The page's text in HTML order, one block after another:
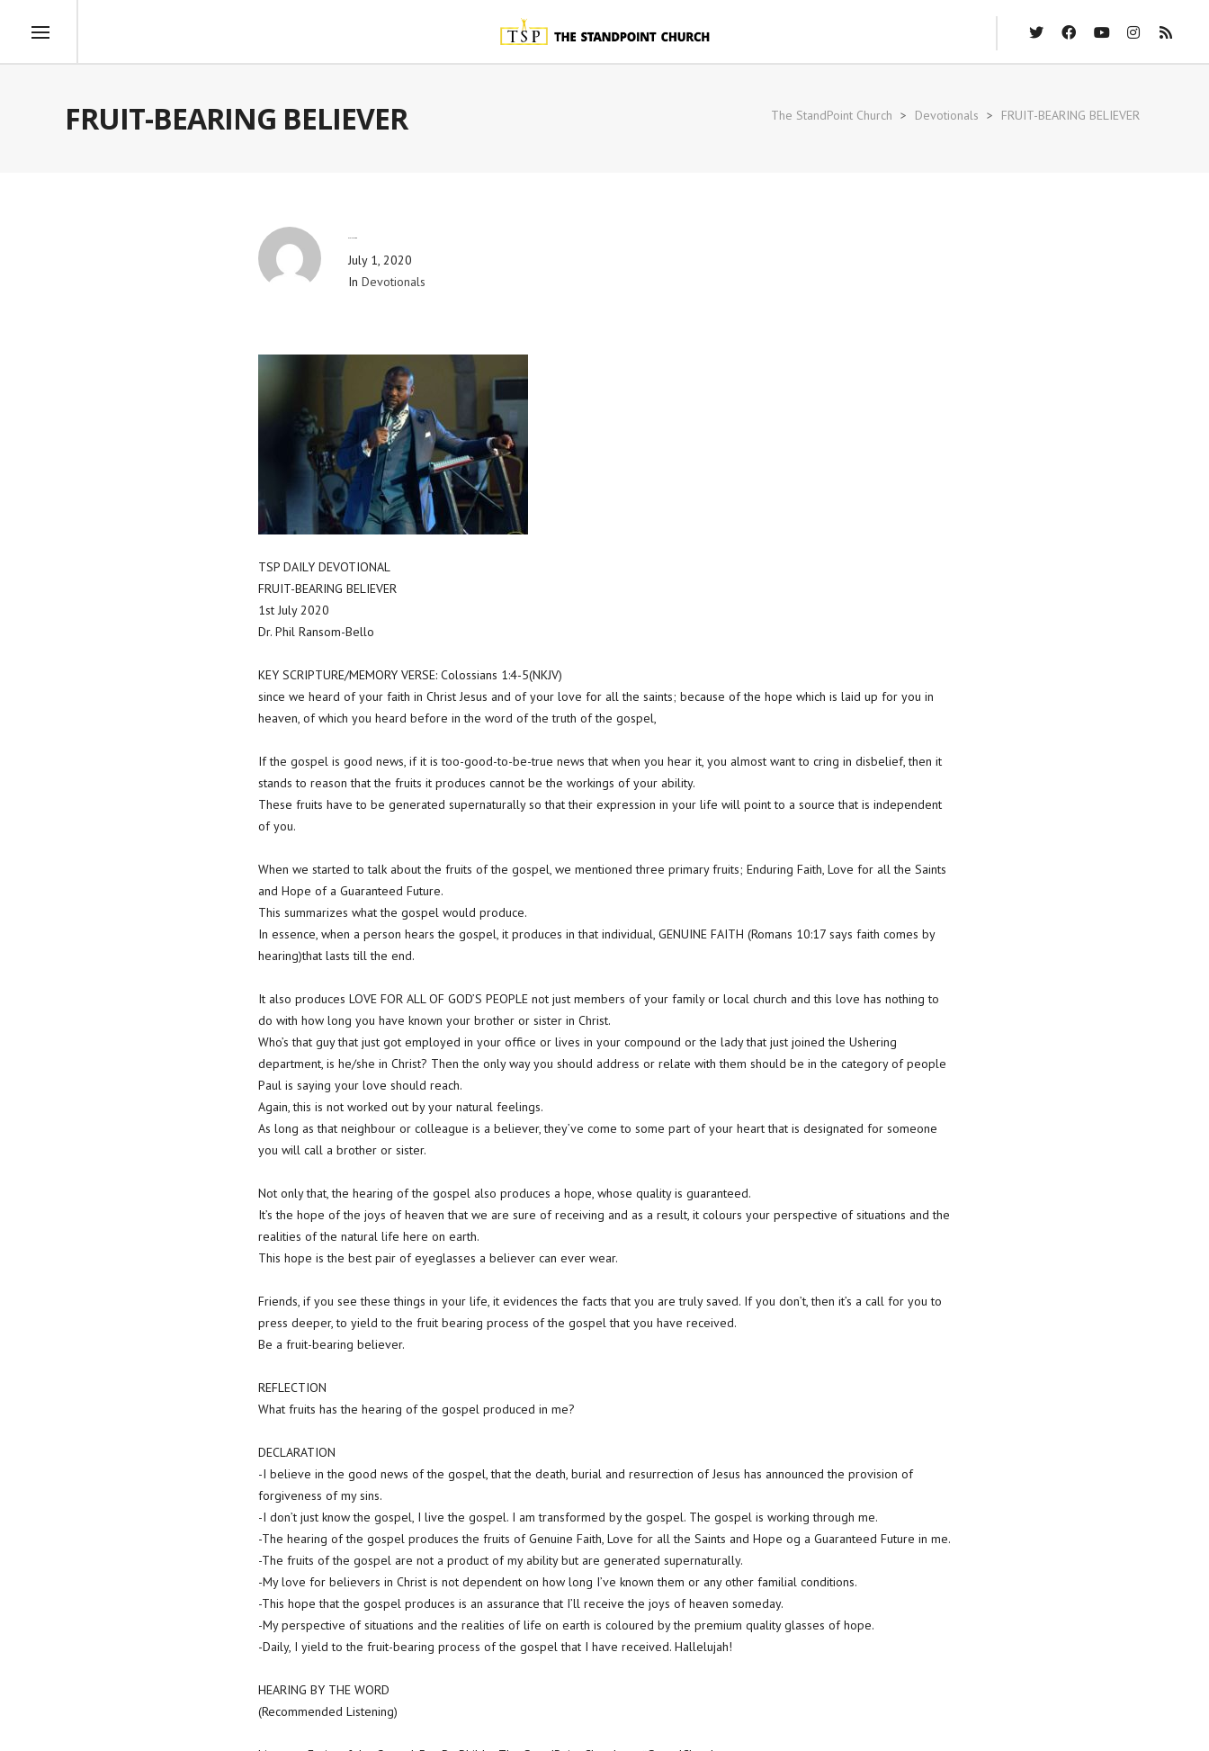
FRUIT-BEARING BELIEVER The StandPoint Church > Devotionals > FRUIT-BEARING BELIEVER
July 1, 2020
In Devotionals
TSP DAILY DEVOTIONAL
FRUIT-BEARING BELIEVER
1st July 2020
Dr. Phil Ransom-Bello
KEY SCRIPTURE/MEMORY VERSE: Colossians 1:4-5(NKJV)
since we heard of your faith in Christ Jesus and of your love for all the saints; because of the hope which is laid up for you in
heaven, of which you heard before in the word of the truth of the gospel,
If the gospel is good news, if it is too-good-to-be-true news that when you hear it, you almost want to cring in disbelief, then it
stands to reason that the fruits it produces cannot be the workings of your ability.
These fruits have to be generated supernaturally so that their expression in your life will point to a source that is independent
of you.
When we started to talk about the fruits of the gospel, we mentioned three primary fruits; Enduring Faith, Love for all the Saints
and Hope of a Guaranteed Future.
This summarizes what the gospel would produce.
In essence, when a person hears the gospel, it produces in that individual, GENUINE FAITH (Romans 10:17 says faith comes by
hearing)that lasts till the end.
It also produces LOVE FOR ALL OF GOD’S PEOPLE not just members of your family or local church and this love has nothing to
do with how long you have known your brother or sister in Christ.
Who’s that guy that just got employed in your office or lives in your compound or the lady that just joined the Ushering
department, is he/she in Christ? Then the only way you should address or relate with them should be in the category of people
Paul is saying your love should reach.
Again, this is not worked out by your natural feelings.
As long as that neighbour or colleague is a believer, they’ve come to some part of your heart that is designated for someone
you will call a brother or sister.
Not only that, the hearing of the gospel also produces a hope, whose quality is guaranteed.
It’s the hope of the joys of heaven that we are sure of receiving and as a result, it colours your perspective of situations and the
realities of the natural life here on earth.
This hope is the best pair of eyeglasses a believer can ever wear.
Friends, if you see these things in your life, it evidences the facts that you are truly saved. If you don’t, then it’s a call for you to
press deeper, to yield to the fruit bearing process of the gospel that you have received.
Be a fruit-bearing believer.
REFLECTION
What fruits has the hearing of the gospel produced in me?
DECLARATION
-I believe in the good news of the gospel, that the death, burial and resurrection of Jesus has announced the provision of
forgiveness of my sins.
-I don’t just know the gospel, I live the gospel. I am transformed by the gospel. The gospel is working through me.
-The hearing of the gospel produces the fruits of Genuine Faith, Love for all the Saints and Hope og a Guaranteed Future in me.
-The fruits of the gospel are not a product of my ability but are generated supernaturally.
-My love for believers in Christ is not dependent on how long I’ve known them or any other familial conditions.
-This hope that the gospel produces is an assurance that I’ll receive the joys of heaven someday.
-My perspective of situations and the realities of life on earth is coloured by the premium quality glasses of hope.
-Daily, I yield to the fruit-bearing process of the gospel that I have received. Hallelujah!
HEARING BY THE WORD
(Recommended Listening)